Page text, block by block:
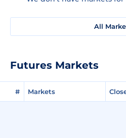
All
Futures Markets
# Markets